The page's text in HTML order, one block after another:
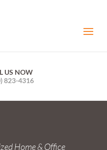
US NOW
823-4316
Home & Office